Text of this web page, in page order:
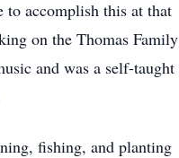
accomplish this at that
on the Thomas Family
and was a self-taught
fishing, and planting